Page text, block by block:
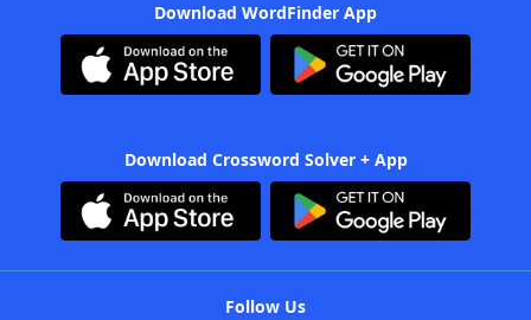
Download WordFinder App
Download Crossword Solver + App
Follow Us